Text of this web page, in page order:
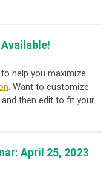
help you maximize
. Want to customize
and then edit to fit your
April 25, 2023